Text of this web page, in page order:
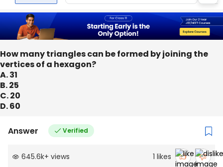
How many triangles can be formed by joining the
vertices of a hexagon?
A. 31
B. 25
C. 20
D. 60
Answer Verified
645.6k+ views 1 likes